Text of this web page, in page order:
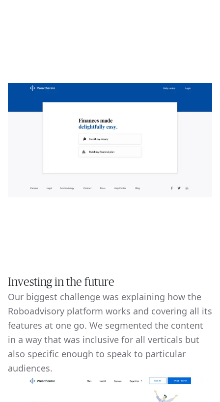
Investing in the future
Our biggest challenge was explaining how the
Roboadvisory platform works and covering all its
features at one go. We segmented the content
in a way that was inclusive for all verticals but
also specific enough to speak to particular
audiences.